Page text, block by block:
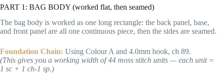
PART 1: BAG BODY (worked flat, then seamed)
The bag body is worked as one long rectangle: the back panel, base,
and front panel are all one continuous piece, then the sides are seamed.
Foundation Chain: Using Colour A and 4.0mm hook, ch 89.
(This gives you a working width of 44 moss stitch units — each unit =
1 sc + 1 ch-1 sp.)